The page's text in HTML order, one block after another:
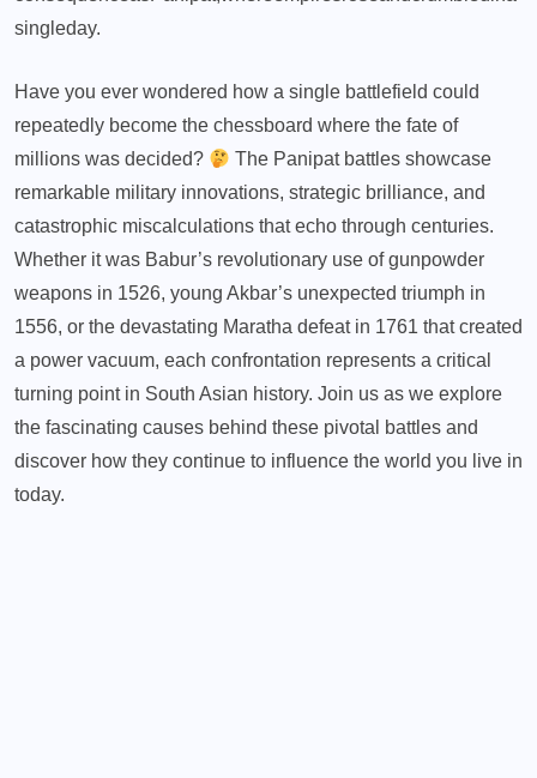
singleday.
Have you ever wondered how a single battlefield could
repeatedly become the chessboard where the fate of
millions was decided?
The Panipat battles showcase
remarkable military innovations, strategic brilliance, and
catastrophic miscalculations that echo through centuries.
Whether it was Babur’s revolutionary use of gunpowder
weapons in 1526, young Akbar’s unexpected triumph in
1556, or the devastating Maratha defeat in 1761 that created
a power vacuum, each confrontation represents a critical
turning point in South Asian history. Join us as we explore
the fascinating causes behind these pivotal battles and
discover how they continue to influence the world you live in
today.